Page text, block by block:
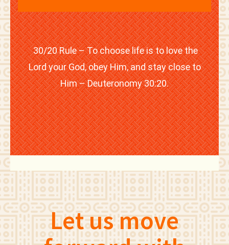
30/20 Rule – To choose life is to love the
Lord your God, obey Him, and stay close to
Him – Deuteronomy 30:20.
Let us move